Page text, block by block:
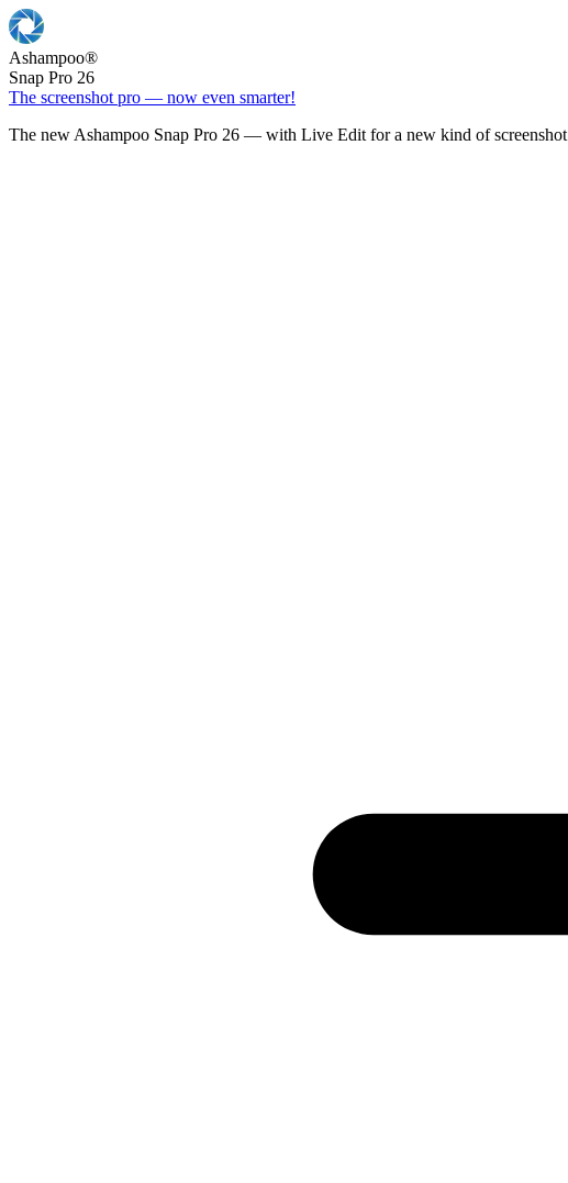
Ashampoo®
Snap Pro 26
The screenshot pro — now even smarter!
The new Ashampoo Snap Pro 26 — with Live Edit for a new kind of screenshot